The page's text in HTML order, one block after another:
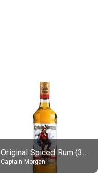
Original Spiced Rum (35% alc.)
Captain Morgan